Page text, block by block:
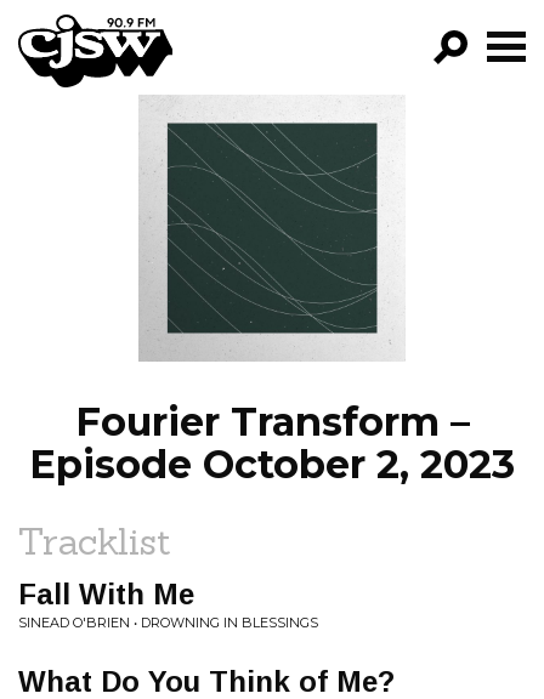
CJSW
FILTER BY:
PROGRAMS
EPISODES
NEWS
Fourier Transform –
Episode October 2, 2023
Tracklist
Fall With Me
SINEAD O'BRIEN • DROWNING IN BLESSINGS
What Do You Think of Me?